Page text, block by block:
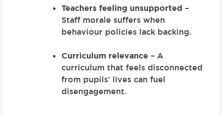
Teachers feeling unsupported –
Staff morale suffers when
behaviour policies lack backing.
Curriculum relevance – A
curriculum that feels disconnected
from pupils’ lives can fuel
disengagement.